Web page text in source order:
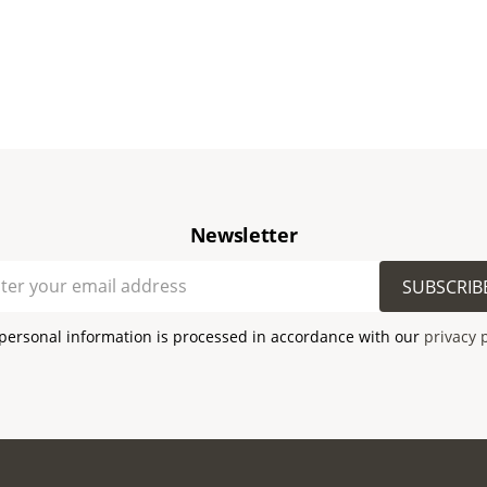
Newsletter
information is processed in accordance with our privacy